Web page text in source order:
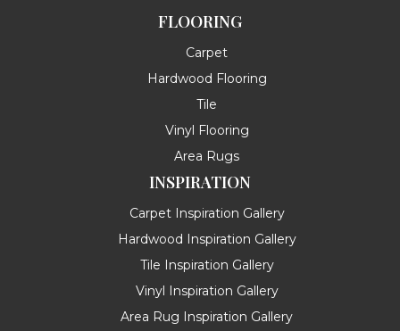
FLOORING
Carpet
Hardwood Flooring
Tile
Vinyl Flooring
Area Rugs
INSPIRATION
Carpet Inspiration Gallery
Hardwood Inspiration Gallery
Tile Inspiration Gallery
Vinyl Inspiration Gallery
Area Rug Inspiration Gallery